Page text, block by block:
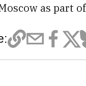
as part